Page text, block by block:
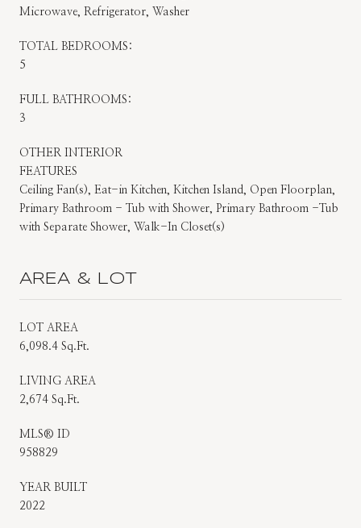
Microwave, Refrigerator, Washer
TOTAL BEDROOMS:
5
FULL BATHROOMS:
3
OTHER INTERIOR
FEATURES
Ceiling Fan(s), Eat-in Kitchen, Kitchen Island, Open Floorplan,
Primary Bathroom - Tub with Shower, Primary Bathroom -Tub
with Separate Shower, Walk-In Closet(s)
AREA & LOT
LOT AREA
6,098.4 Sq.Ft.
LIVING AREA
2,674 Sq.Ft.
MLS® ID
958829
YEAR BUILT
2022